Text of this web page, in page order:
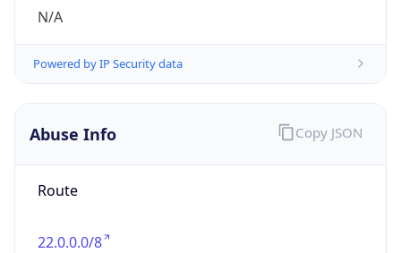
N/A
Powered by IP Security data
Abuse Info
Route
22.0.0.0/8
Copy JSON